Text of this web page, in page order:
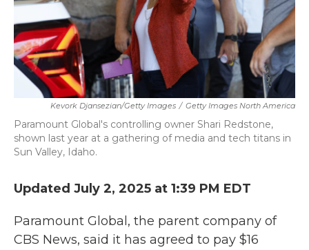
Kevork Djansezian/Getty Images / Getty Images North America
Paramount Global's controlling owner Shari Redstone,
shown last year at a gathering of media and tech titans in
Sun Valley, Idaho.
Updated July 2, 2025 at 1:39 PM EDT
Paramount Global, the parent company of
CBS News, said it has agreed to pay $16